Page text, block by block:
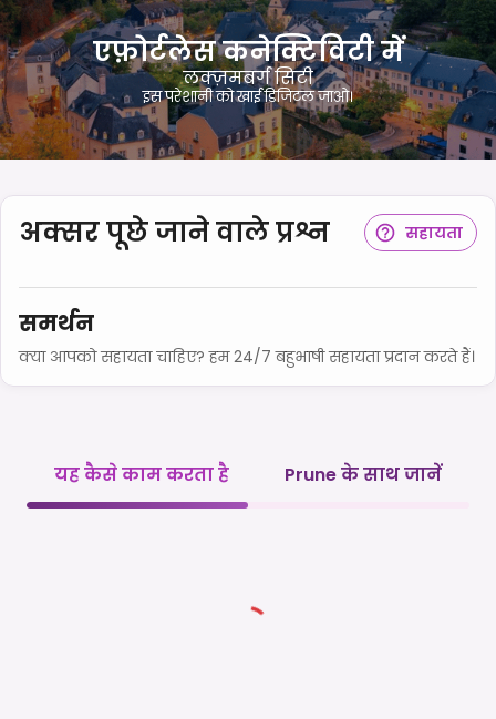
एफ़ोर्टलेस कनेक्टिविटी में
लक्ज़मबर्ग सिटी
इस परेशानी को खाई डिजिटल जाओ।
अक्सर पूछे जाने वाले प्रश्न सहायता
समर्थन
क्या आपको सहायता चाहिए? हम 24/7 बहुभाषी सहायता प्रदान करते हैं।
यह कैसे काम करता है Prune के साथ जानें